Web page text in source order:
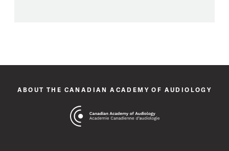
ABOUT THE CANADIAN ACADEMY OF AUDIOLOGY